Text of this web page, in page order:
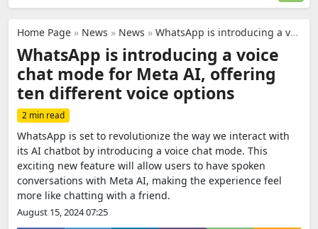
Home Page » News » News » WhatsApp is introducing a voice chat mode for Meta AI, offering ten different voice options
WhatsApp is introducing a voice
chat mode for Meta AI, offering
ten different voice options
2 min read
WhatsApp is set to revolutionize the way we interact with
its AI chatbot by introducing a voice chat mode. This
exciting new feature will allow users to have spoken
conversations with Meta AI, making the experience feel
more like chatting with a friend.
August 15, 2024 07:25